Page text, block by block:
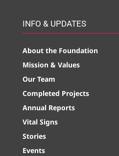
INFO & UPDATES
About the Foundation
Mission & Values
Our Team
Completed Projects
Annual Reports
Vital Signs
Stories
Events